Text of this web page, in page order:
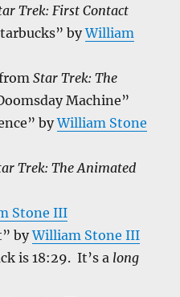
Trek: First Contact
byWilliam
fromStar Trek: The
Machine”
byWilliam Stone
Trek: The Animated
Stone III
byWilliam Stone III
is 18:29. It’s a long